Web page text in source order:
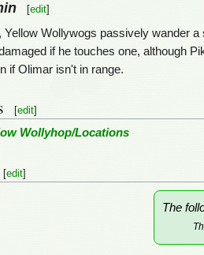
[edit]
Yellow Wollywogs passively wander
if he touches one, although
if Olimar isn't in range.
[edit]
Wollyhop/Locations
[edit]
The